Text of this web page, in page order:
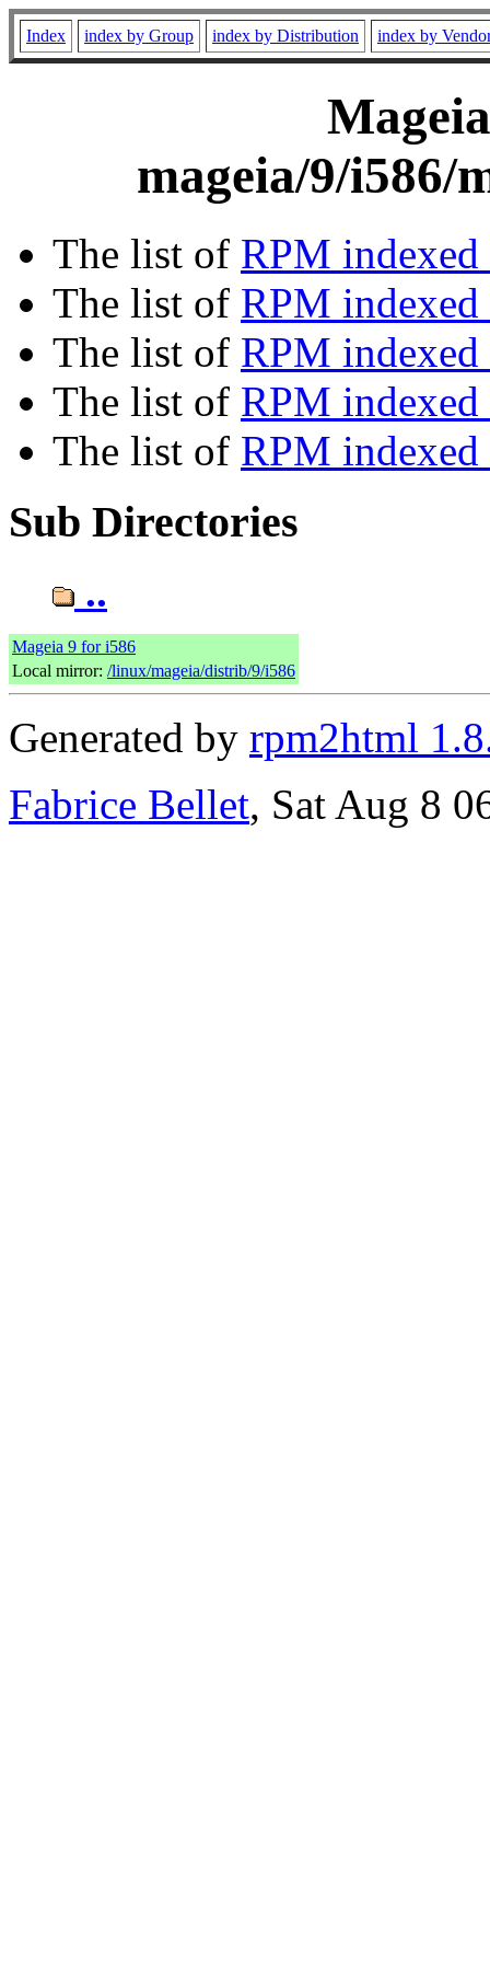
Index index by Group index by Distribution index by
mageia/9/i586/
The list of RPM
The list of RPM
The list of RPM indexed
The list of RPM
The list of RPM
Sub Directories
..
Mageia 9 for i586
Local mirror: /linux/mageia/distrib/9/i586
Generated by rpm2html
Fabrice Bellet, Sat Aug 8